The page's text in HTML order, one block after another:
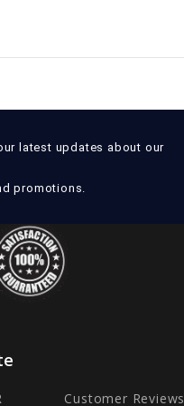
latest updates about our
promotions.
Customer Reviews